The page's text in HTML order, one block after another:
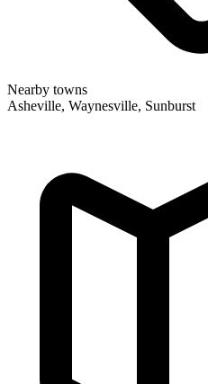
Nearby towns
Asheville, Waynesville, Sunburst